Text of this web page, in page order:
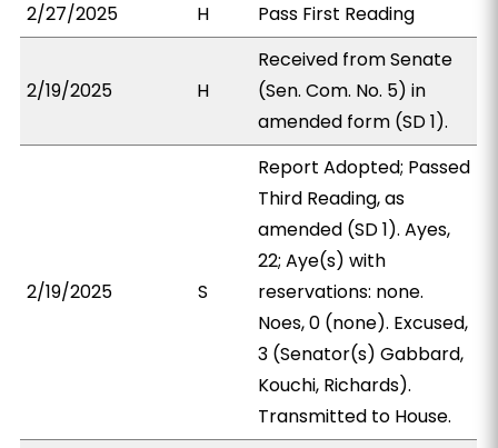
2/27/2025
H Pass First Reading
2/19/2025 H
Received from Senate
(Sen. Com. No. 5) in
amended form (SD 1).
2/19/2025 S
Report Adopted; Passed
Third Reading, as
amended (SD 1). Ayes,
22; Aye(s) with
reservations: none.
Noes, 0 (none). Excused,
3 (Senator(s) Gabbard,
Kouchi, Richards).
Transmitted to House.